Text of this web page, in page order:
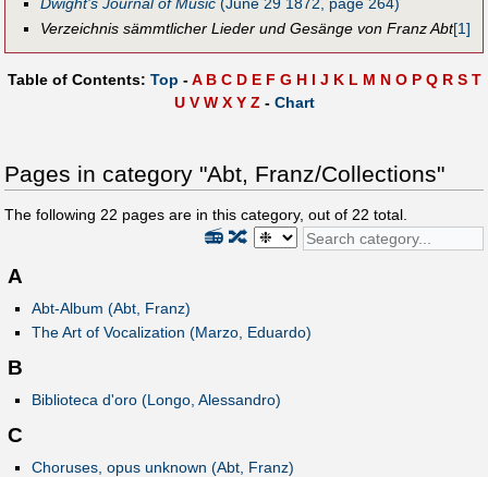
Verzeichnis sämmtlicher Lieder und Gesänge von Franz Abt[1]
Table of Contents: Top -A B C D E F G H I J K L M N O P Q R S T
U V W X Y Z- Chart
Pages in category "Abt, Franz/Collections"
The following 22 pages are in this category, out of 22 total.
🔀
📻
A
Abt-Album (Abt, Franz)
The Art of Vocalization (Marzo, Eduardo)
B
Biblioteca d'oro (Longo, Alessandro)
C
Choruses, opus unknown (Abt, Franz)